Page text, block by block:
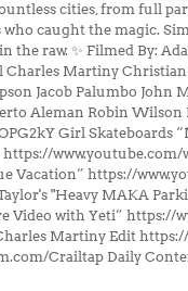
cities, from full
caught the magic.
the raw. ✨ Filmed By:
Martiny
Jacob Palumbo John
Aleman Robin Wilson
Girl Skateboards
www.youtube.com/
Vacation” https://
"Heavy MAKA
Video with Yeti” https://
Martiny Edit
Crailtap Daily